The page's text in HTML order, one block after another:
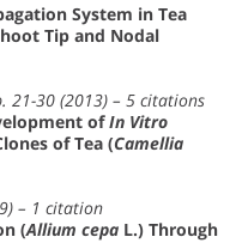
System in Tea
Tip and Nodal
21-30 (2013) – 5 citations
ofIn Vitro
of Tea (Camellia
– 1 citation
(Allium cepa L.) Through